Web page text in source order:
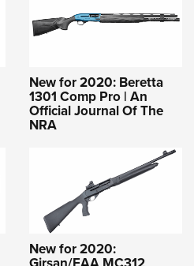
New for 2020: Beretta
1301 Comp Pro | An
Official Journal Of The
NRA
New for 2020: